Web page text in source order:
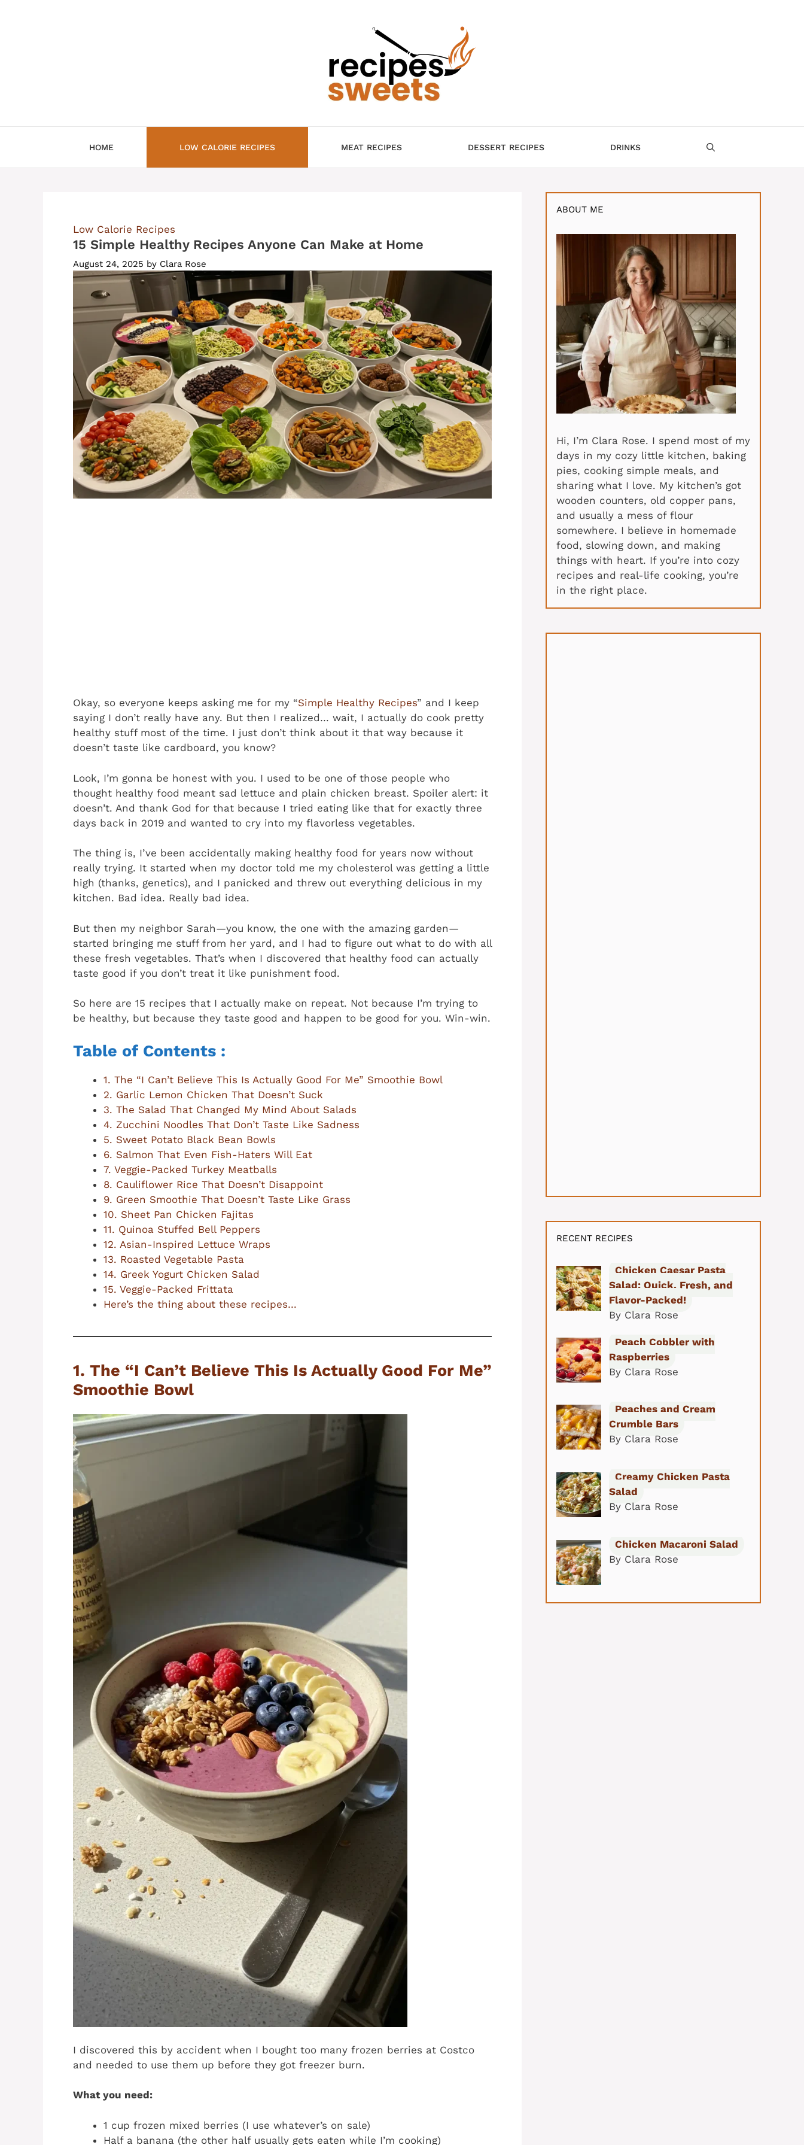
HOME LOW CALORIE RECIPES MEAT RECIPES DESSERT RECIPES DRINKS
Low Calorie Recipes
15 Simple Healthy Recipes Anyone Can Make at Home
August 24, 2025 by Clara Rose
Okay, so everyone keeps asking me for my “Simple Healthy Recipes” and I keep
saying I don’t really have any. But then I realized… wait, I actually do cook pretty
healthy stuff most of the time. I just don’t think about it that way because it
doesn’t taste like cardboard, you know?
Look, I’m gonna be honest with you. I used to be one of those people who
thought healthy food meant sad lettuce and plain chicken breast. Spoiler alert: it
doesn’t. And thank God for that because I tried eating like that for exactly three
days back in 2019 and wanted to cry into my flavorless vegetables.
The thing is, I’ve been accidentally making healthy food for years now without
really trying. It started when my doctor told me my cholesterol was getting a little
high (thanks, genetics), and I panicked and threw out everything delicious in my
kitchen. Bad idea. Really bad idea.
But then my neighbor Sarah—you know, the one with the amazing garden—
started bringing me stuff from her yard, and I had to figure out what to do with all
these fresh vegetables. That’s when I discovered that healthy food can actually
taste good if you don’t treat it like punishment food.
So here are 15 recipes that I actually make on repeat. Not because I’m trying to
be healthy, but because they taste good and happen to be good for you. Win-win.
Table of Contents :
1. The “I Can’t Believe This Is Actually Good For Me” Smoothie Bowl
2. Garlic Lemon Chicken That Doesn’t Suck
3. The Salad That Changed My Mind About Salads
4. Zucchini Noodles That Don’t Taste Like Sadness
5. Sweet Potato Black Bean Bowls
6. Salmon That Even Fish-Haters Will Eat
7. Veggie-Packed Turkey Meatballs
8. Cauliflower Rice That Doesn’t Disappoint
9. Green Smoothie That Doesn’t Taste Like Grass
10. Sheet Pan Chicken Fajitas
11. Quinoa Stuffed Bell Peppers
12. Asian-Inspired Lettuce Wraps
13. Roasted Vegetable Pasta
14. Greek Yogurt Chicken Salad
15. Veggie-Packed Frittata
Here’s the thing about these recipes…
1. The “I Can’t Believe This Is Actually Good For Me”
Smoothie Bowl
I discovered this by accident when I bought too many frozen berries at Costco
and needed to use them up before they got freezer burn.
What you need:
1 cup frozen mixed berries (I use whatever’s on sale)
Half a banana (the other half usually gets eaten while I’m cooking)
ABOUT ME
Hi, I’m Clara Rose. I spend most of my
days in my cozy little kitchen, baking
pies, cooking simple meals, and
sharing what I love. My kitchen’s got
wooden counters, old copper pans,
and usually a mess of flour
somewhere. I believe in homemade
food, slowing down, and making
things with heart. If you’re into cozy
recipes and real-life cooking, you’re
in the right place.
RECENT RECIPES
Chicken Caesar Pasta
Salad: Quick, Fresh, and
Flavor-Packed!
By Clara Rose
Peach Cobbler with
Raspberries
By Clara Rose
Peaches and Cream
Crumble Bars
By Clara Rose
Creamy Chicken Pasta
Salad
By Clara Rose
Chicken Macaroni Salad
By Clara Rose